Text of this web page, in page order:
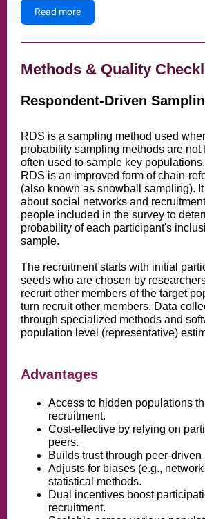
Read more
Methods & Quality
Respondent-Driven
RDS is a sampling method used
probability sampling methods are not
often used to sample key
RDS is an improved form of chain-
(also known as snowball sampling).
about social networks and
people included in the survey to
probability of each participant's
sample.
The recruitment starts with initial
seeds who are chosen by
recruit other members of the target
turn recruit other members. Data
through specialized methods and
population level (representative)
Advantages
Access to hidden populations
recruitment.
Cost-effective by relying on
peers.
Builds trust through peer-driven
Adjusts for biases (e.g.,
statistical methods.
Dual incentives boost
recruitment.